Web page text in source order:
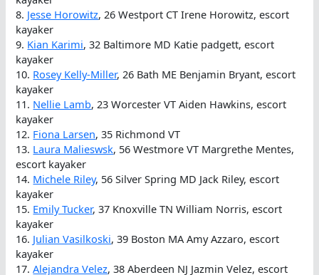
8. Jesse Horowitz, 26 Westport CT Irene Horowitz, escort
kayaker
9. Kian Karimi, 32 Baltimore MD Katie padgett, escort
kayaker
10. Rosey Kelly-Miller, 26 Bath ME Benjamin Bryant, escort
kayaker
11. Nellie Lamb, 23 Worcester VT Aiden Hawkins, escort
kayaker
12. Fiona Larsen, 35 Richmond VT
13. Laura Malieswsk, 56 Westmore VT Margrethe Mentes,
escort kayaker
14. Michele Riley, 56 Silver Spring MD Jack Riley, escort
kayaker
15. Emily Tucker, 37 Knoxville TN William Norris, escort
kayaker
16. Julian Vasilkoski, 39 Boston MA Amy Azzaro, escort
kayaker
17.Alejandra Velez, 38 Aberdeen NJ Jazmin Velez, escort